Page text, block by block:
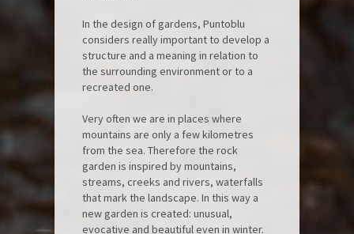
In the design of gardens, Puntoblu
considers really important to develop a
structure and a meaning in relation to
the surrounding environment or to a
recreated one.
Very often we are in places where
mountains are only a few kilometres
from the sea. Therefore the rock
garden is inspired by mountains,
streams, creeks and rivers, waterfalls
that mark the landscape. In this way a
new garden is created: unusual,
evocative and beautiful even in winter.